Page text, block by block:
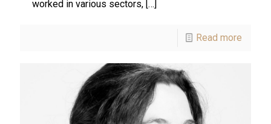
worked in various sectors, […]
Read more